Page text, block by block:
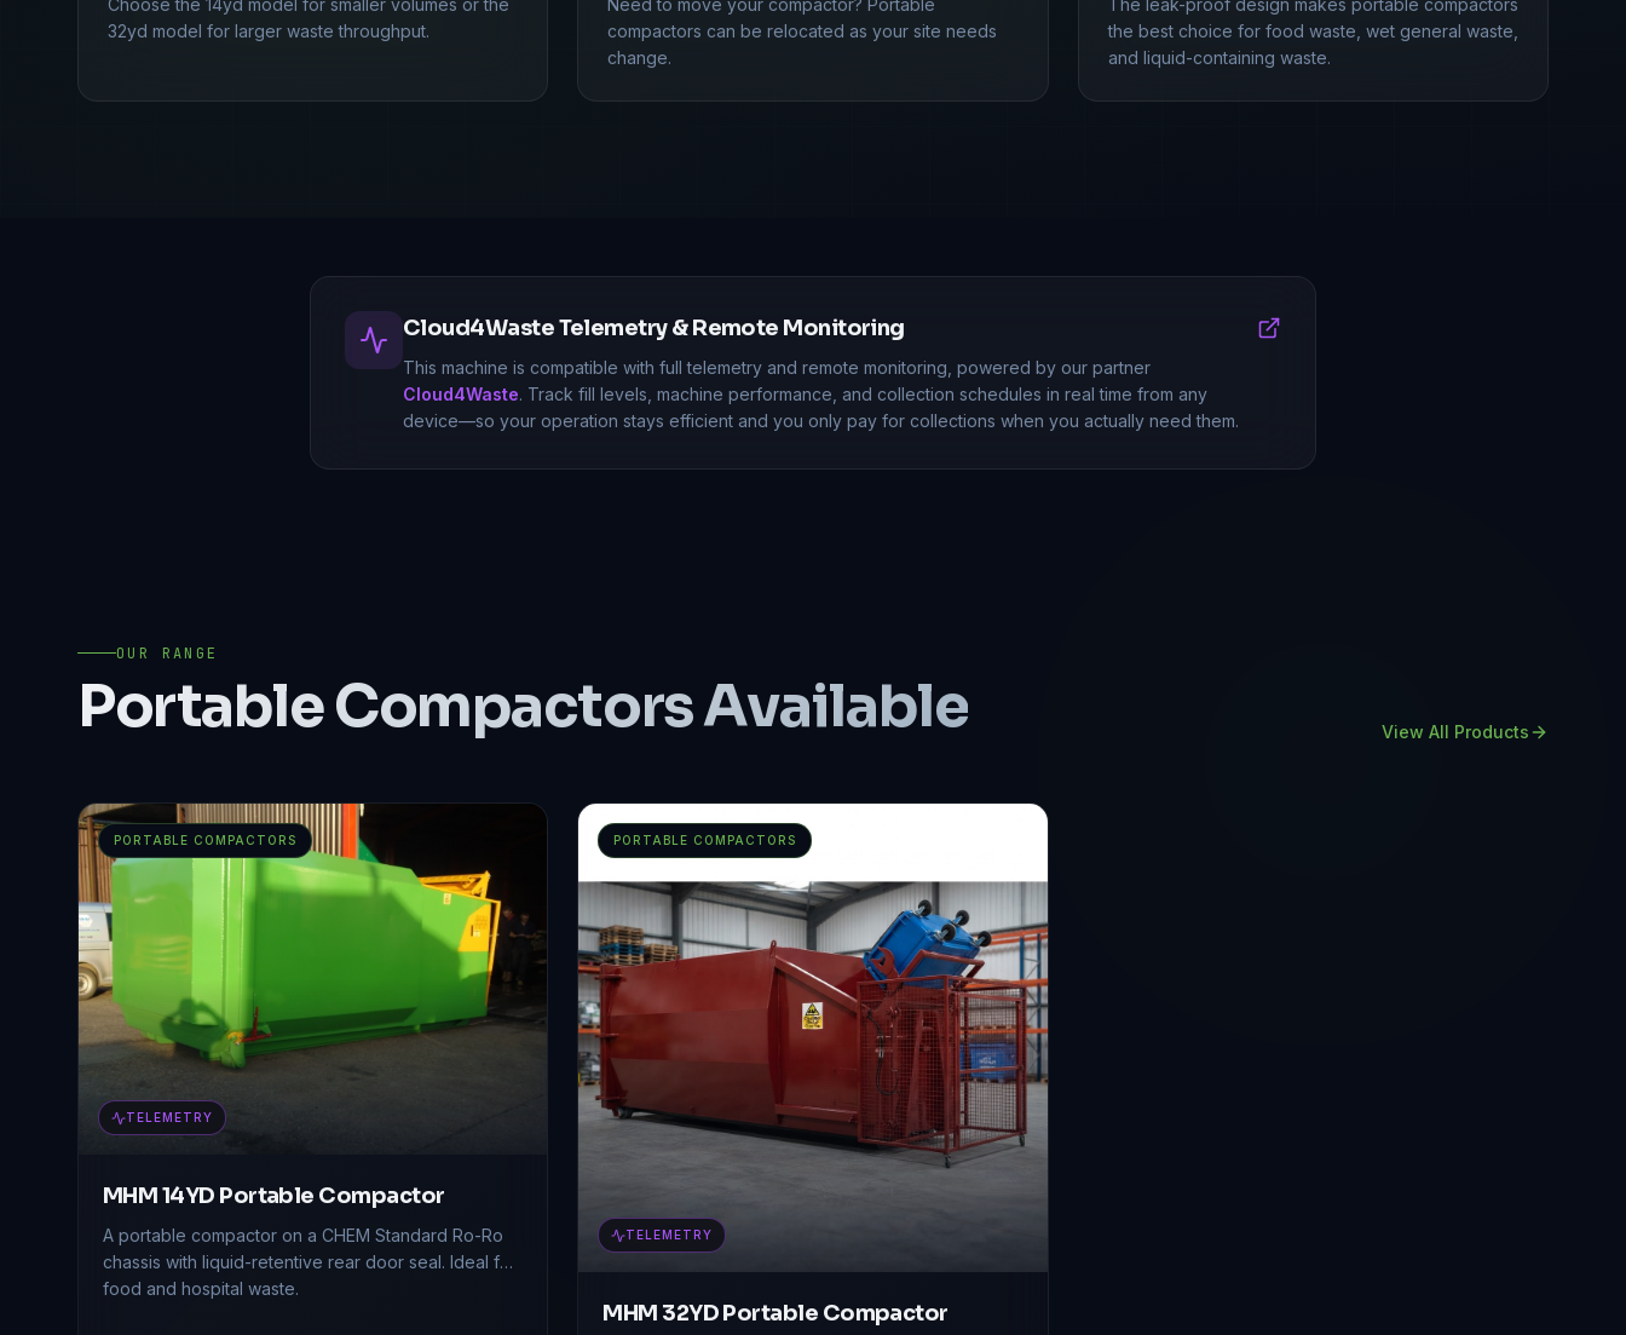
32yd model for larger waste throughput.
compactors can be relocated as your site needs
change.
the best choice for food waste, wet general waste,
and liquid-containing waste.
Cloud4Waste Telemetry & Remote Monitoring
This machine is compatible with full telemetry and remote monitoring, powered by our partner
Cloud4Waste. Track fill levels, machine performance, and collection schedules in real time from any
device—so your operation stays efficient and you only pay for collections when you actually need them.
OUR RANGE
Portable CompactorsAvailable View All Products
PORTABLE COMPACTORS
TELEMETRY
MHM 14YD Portable Compactor
A portable compactor on a CHEM Standard Ro-Ro
chassis with liquid-retentive rear door seal. Ideal for
food and hospital waste.
PORTABLE COMPACTORS
TELEMETRY
MHM 32YD Portable Compactor